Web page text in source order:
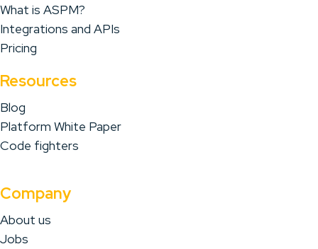
What is ASPM?
Integrations and APIs
Pricing
Resources
Blog
Platform White Paper
Code fighters
Company
About us
Jobs